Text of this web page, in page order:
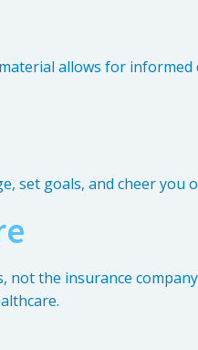
allows for informed
set goals, and cheer you
not the insurance